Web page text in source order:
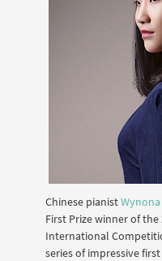
Chinese pianist
First Prize winner of
International
series of impressive